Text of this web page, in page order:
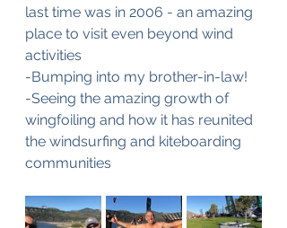
last time was in 2006 - an amazing
place to visit even beyond wind
activities
-Bumping into my brother-in-law!
-Seeing the amazing growth of
wingfoiling and how it has reunited
the windsurfing and kiteboarding
communities